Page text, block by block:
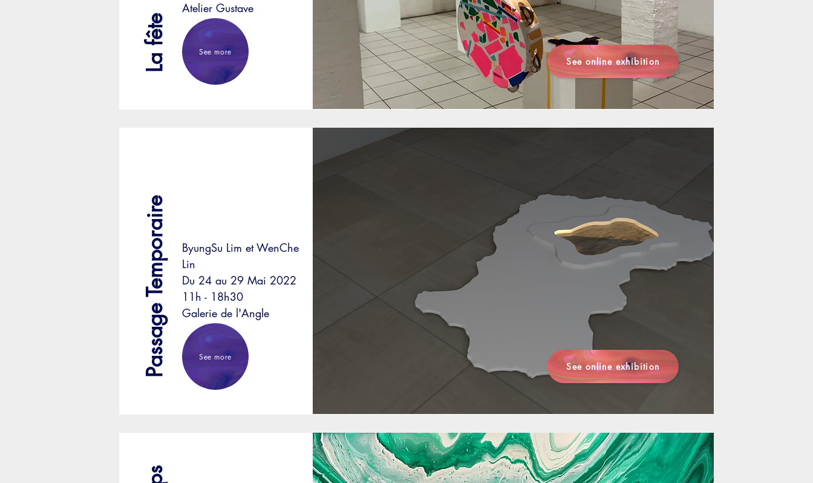
La fête
Atelier Gustave
See more
See online exhibition
Passage Temporaire
ByungSu Lim et WenChe
Lin
Du 24 au 29 Mai 2022
11h - 18h30
Galerie de l'Angle
See more
See online exhibition